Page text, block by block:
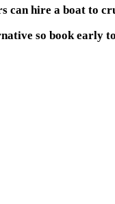
can hire a boat to
so book early